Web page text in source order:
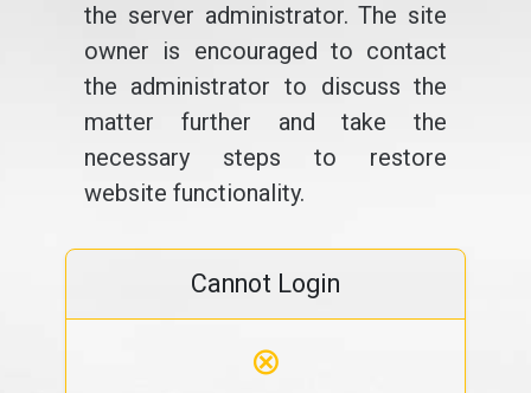
the server administrator. The site
owner is encouraged to contact
the administrator to discuss the
matter further and take the
necessary steps to restore
website functionality.
Cannot Login
⊗